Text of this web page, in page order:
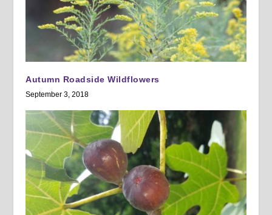
Autumn Roadside Wildflowers
September 3, 2018